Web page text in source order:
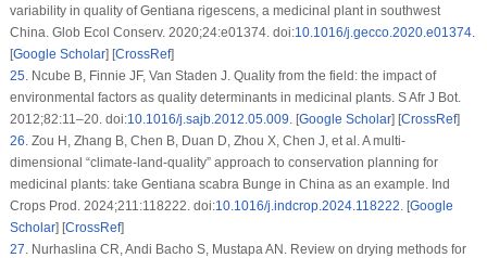
variability in quality ofGentiana rigescens, a medicinal plant in southwest
China. Glob Ecol Conserv. 2020;24:e01374. doi:10.1016/j.gecco.2020.e01374.
[Google Scholar] [CrossRef]
25.Ncube B, Finnie JF, Van Staden J. Quality from the field: the impact of
environmental factors as quality determinants in medicinal plants. S Afr J Bot.
2012;82:11–20. doi:10.1016/j.sajb.2012.05.009. [Google Scholar] [CrossRef]
26.Zou H, Zhang B, Chen B, Duan D, Zhou X, Chen J, et al. A multi-
dimensional “climate-land-quality” approach to conservation planning for
medicinal plants: take Gentiana scabraBunge in China as an example. Ind
Crops Prod. 2024;211:118222. doi:10.1016/j.indcrop.2024.118222. [Google
Scholar] [CrossRef]
27.Nurhaslina CR, Andi Bacho S, Mustapa AN. Review on drying methods for